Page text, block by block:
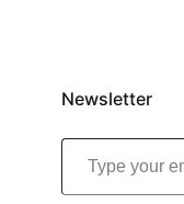
Newsletter
Type your email…